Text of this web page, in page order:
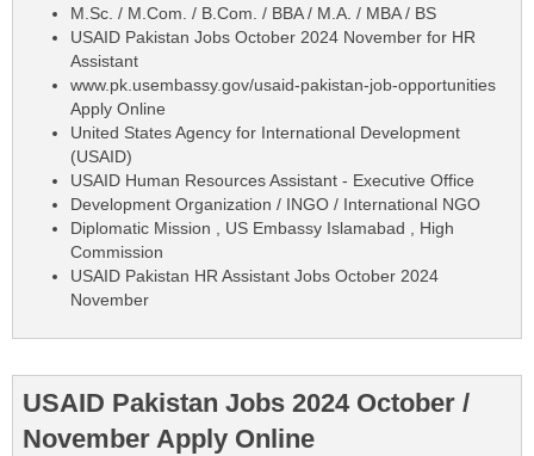
M.Sc. / M.Com. / B.Com. / BBA / M.A. / MBA / BS
USAID Pakistan Jobs October 2024 November for HR
Assistant
www.pk.usembassy.gov/usaid-pakistan-job-opportunities
Apply Online
United States Agency for International Development
(USAID)
USAID Human Resources Assistant - Executive Office
Development Organization / INGO / International NGO
Diplomatic Mission , US Embassy Islamabad , High
Commission
USAID Pakistan HR Assistant Jobs October 2024
November
USAID Pakistan Jobs 2024 October /
November Apply Online